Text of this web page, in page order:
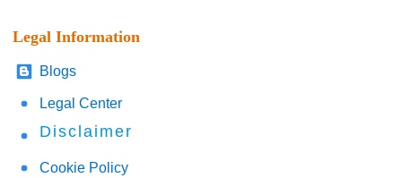
Legal Information
Blogs
Legal Center
Disclaimer
Cookie Policy